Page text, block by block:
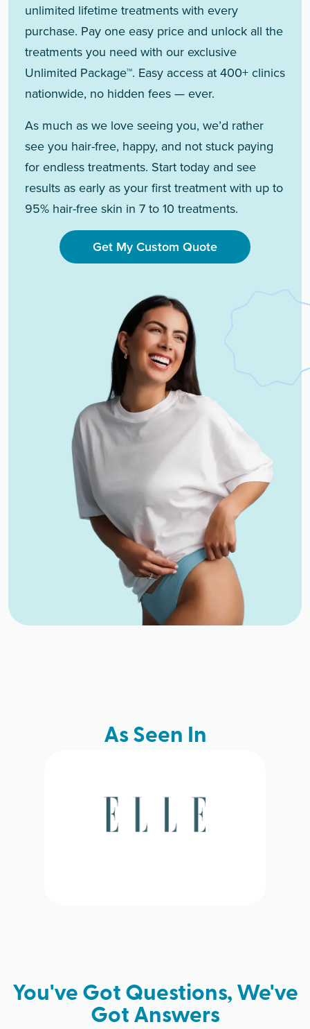
unlimited lifetime treatments with every
purchase. Pay one easy price and unlock all the
treatments you need with our exclusive
Unlimited Package™. Easy access at 400+ clinics
nationwide, no hidden fees — ever.
As much as we love seeing you, we’d rather
see you hair-free, happy, and not stuck paying
for endless treatments. Start today and see
results as early as your first treatment with up to
95% hair-free skin in 7 to 10 treatments.
Get My Custom Quote
As Seen In
You've Got Questions, We've
Got Answers